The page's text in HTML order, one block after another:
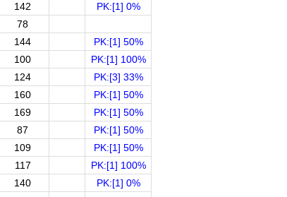
142
PK:[1] 0%
78
144
PK:[1] 50%
100
PK:[1] 100%
124
PK:[3] 33%
160
PK:[1] 50%
169
PK:[1] 50%
87
PK:[1] 50%
109
PK:[1] 50%
117
PK:[1] 100%
140
PK:[1] 0%